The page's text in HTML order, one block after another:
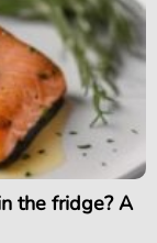
the fridge? A